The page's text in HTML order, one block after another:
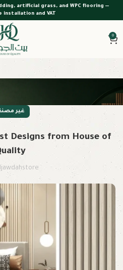
artificial grass, and WPC flooring —
installation and VAT
0
غير
Designs from House of